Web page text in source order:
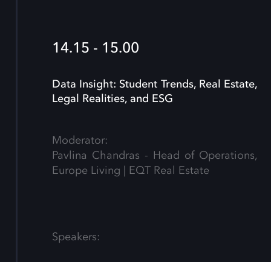
14.15 - 15.00
Data Insight: Student Trends, Real Estate,
Legal Realities, and ESG
Moderator:
Pavlina Chandras - Head of Operations,
Europe Living | EQT Real Estate
Speakers: